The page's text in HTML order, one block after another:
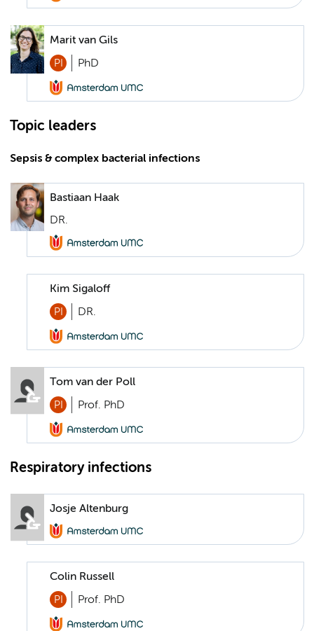
Marit van Gils
PI PhD
Topic leaders
Sepsis & complex bacterial infections
Bastiaan Haak
DR.
Kim Sigaloff
PI DR.
Tom van der Poll
PI Prof. PhD
Respiratory infections
Josje Altenburg
Colin Russell
PI Prof. PhD